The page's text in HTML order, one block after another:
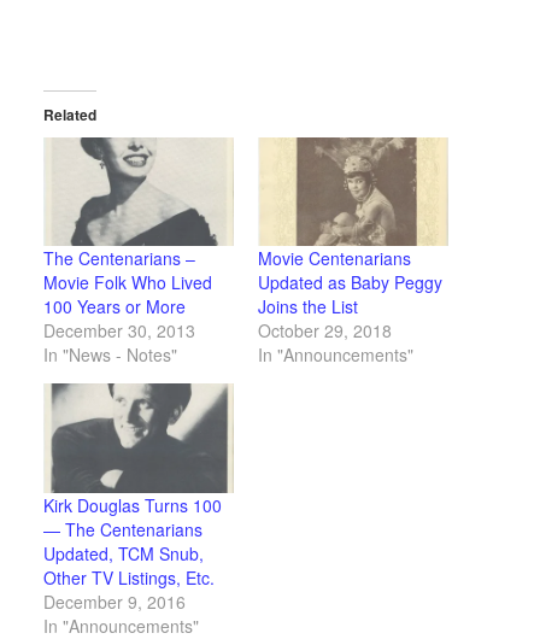
Related
The Centenarians –
Movie Folk Who Lived
100 Years or More
December 30, 2013
In "News - Notes"
Movie Centenarians
Updated as Baby Peggy
Joins the List
October 29, 2018
In "Announcements"
Kirk Douglas Turns 100
— The Centenarians
Updated, TCM Snub,
Other TV Listings, Etc.
December 9, 2016
In "Announcements"